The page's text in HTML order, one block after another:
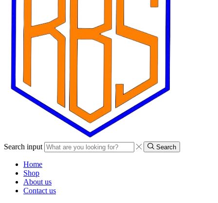
Search input Search
Home
Shop
About us
Contact us